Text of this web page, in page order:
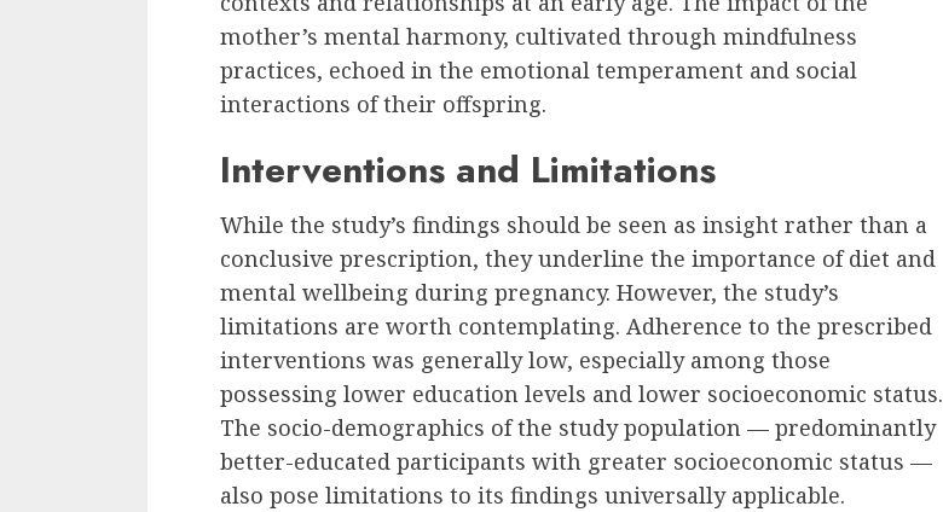
mother’s mental harmony, cultivated through mindfulness
practices, echoed in the emotional temperament and social
interactions of their offspring.
Interventions and Limitations
While the study’s findings should be seen as insight rather than a
conclusive prescription, they underline the importance of diet and
mental wellbeing during pregnancy. However, the study’s
limitations are worth contemplating. Adherence to the prescribed
interventions was generally low, especially among those
possessing lower education levels and lower socioeconomic status.
The socio-demographics of the study population — predominantly
better-educated participants with greater socioeconomic status —
also pose limitations to its findings universally applicable.